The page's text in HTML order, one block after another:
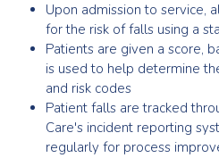
Upon admission to service,
for the risk of falls using a
Patients are given a score,
is used to help determine
and risk codes
Patient falls are tracked
Care's incident reporting
regularly for process